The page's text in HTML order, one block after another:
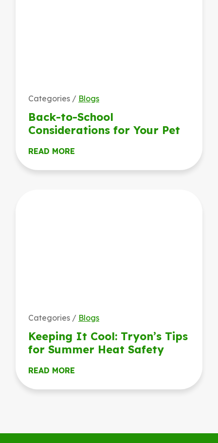
Categories / Blogs
Back-to-School
Considerations for Your Pet
READ MORE
Categories / Blogs
Keeping It Cool: Tryon’s Tips
for Summer Heat Safety
READ MORE